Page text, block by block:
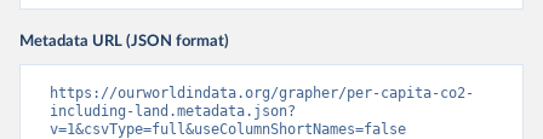
Metadata URL (JSON format)
https://ourworldindata.org/grapher/per-capita-co2-
including-land.metadata.json?
v=1&csvType=full&useColumnShortNames=false